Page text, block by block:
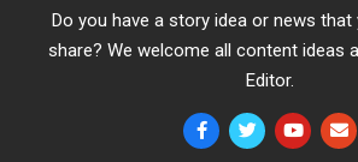
Do you have a story idea or news that
share? We welcome all content ideas
Editor.